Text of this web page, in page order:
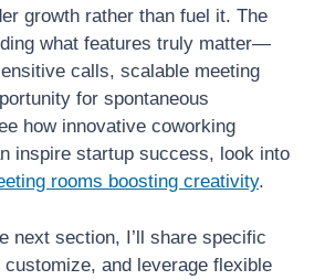
growth rather than fuel it. The
what features truly matter—
calls, scalable meeting
for spontaneous
how innovative coworking
inspire startup success, look into
rooms boosting creativity.
next section, I’ll share specific
and leverage flexible